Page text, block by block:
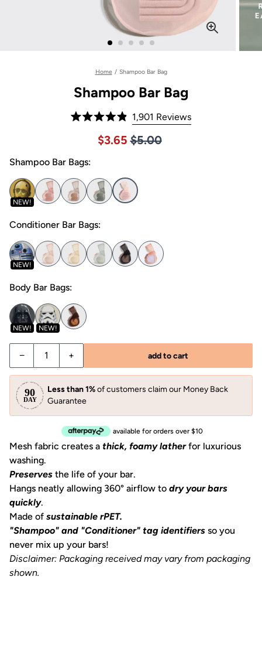
Home / Shampoo Bar Bag
Shampoo Bar Bag
Rated
4.9
out
1,901 ReviewsClick
Price $5.00
Sale price $3.65, Original
$3.65 $5.00
Shampoo Bar Bags:
NEW!
Conditioner Bar Bags:
NEW!
Body Bar Bags:
NEW! NEW!
Decrease quantity for Shampoo Bar Bag
− Increase quantity for Shampoo Bar Bag
+ add to cart
Less than 1%of customers claim our Money Back
Guarantee
available for orders over $10
Mesh fabric creates a thick, foamy latherfor luxurious
washing.
Preserves the life of your bar.
Hangs neatly allowing 360° airflow to dry your bars
quickly.
Made of sustainable rPET.
"Shampoo" and "Conditioner" tag identifiers so you
never mix up your bars!
Disclaimer: Packaging received may vary from packaging
shown.